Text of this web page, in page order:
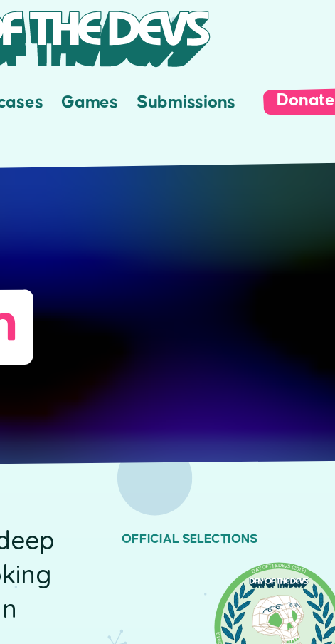
Games Submissions Donate
OFFICIAL SELECTIONS
DAY OF THE DEVS (2019)